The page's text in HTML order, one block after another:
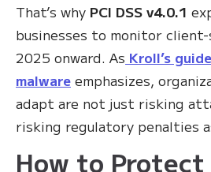
That’s why PCI DSS v4.0.1
businesses to monitor
2025 onward. As Kroll’s
malware emphasizes,
adapt are not just risking
risking regulatory penalties
How to Protect